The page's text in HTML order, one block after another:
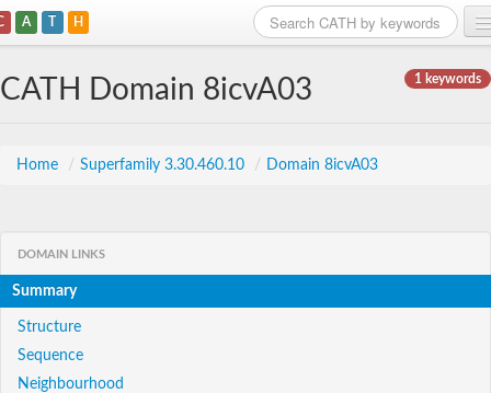
A T H
1 keywords
CATH Domain 8icvA03
Home / Superfamily 3.30.460.10 / Domain 8icvA03
DOMAIN LINKS
Summary
Structure
Sequence
Neighbourhood